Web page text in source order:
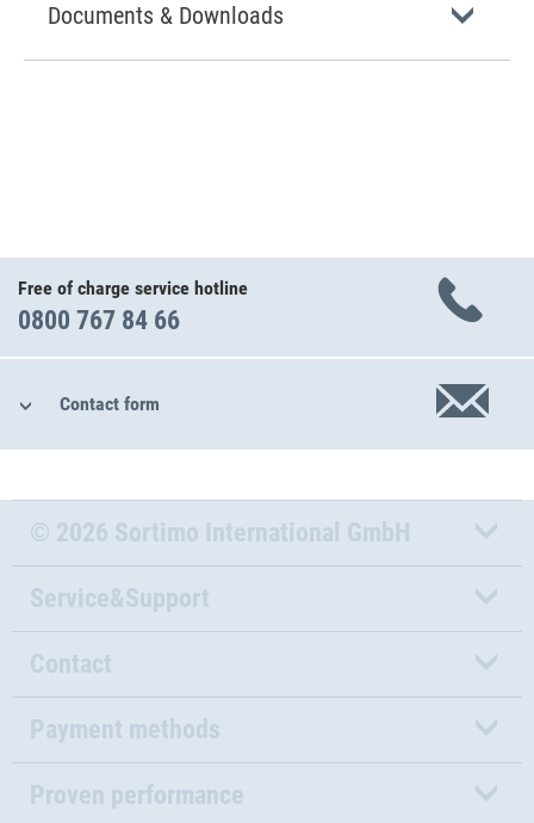
Documents & Downloads
Free of charge service hotline
0800 767 84 66
Contact form
© 2026 Sortimo International GmbH
Service&Support
Contact
Payment methods
Proven performance